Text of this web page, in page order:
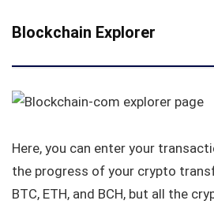
Blockchain Explorer
Here, you can enter your
the progress of your crypto
BTC, ETH, and BCH, but all the